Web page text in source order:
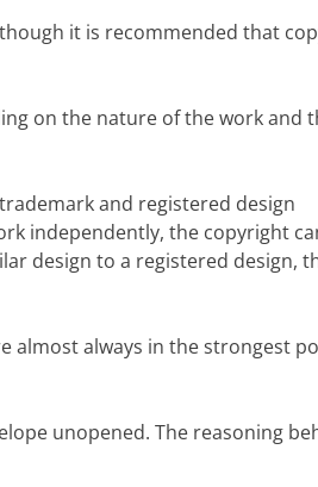
it is recommended that
on the nature of the work and
and registered design
independently, the copyright
design to a registered design,
almost always in the strongest
unopened. The reasoning